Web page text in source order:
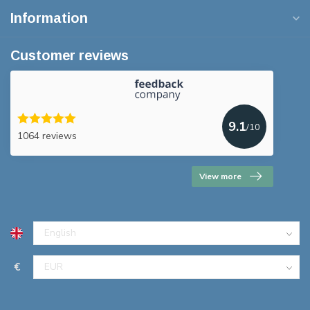
Information
Customer reviews
1064 reviews
9.1/10
View more
€